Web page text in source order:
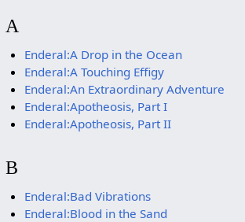
A
Enderal:A Drop in the Ocean
Enderal:A Touching Effigy
Enderal:An Extraordinary Adventure
Enderal:Apotheosis, Part I
Enderal:Apotheosis, Part II
B
Enderal:Bad Vibrations
Enderal:Blood in the Sand